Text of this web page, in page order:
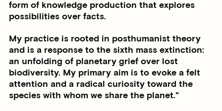
form of knowledge production that explores
possibilities over facts.
My practice is rooted in posthumanist theory
and is a response to the sixth mass extinction:
an unfolding of planetary grief over lost
biodiversity. My primary aim is to evoke a felt
attention and a radical curiosity toward the
species with whom we share the planet."